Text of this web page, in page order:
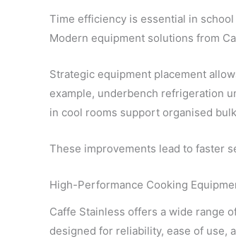
Time efficiency is essential in
Modern equipment solutions from
Strategic equipment placement
example, underbench refrigeration
in cool rooms support organised
These improvements lead to faster
High-Performance Cooking
Caffe Stainless offers a wide range
designed for reliability, ease of use,